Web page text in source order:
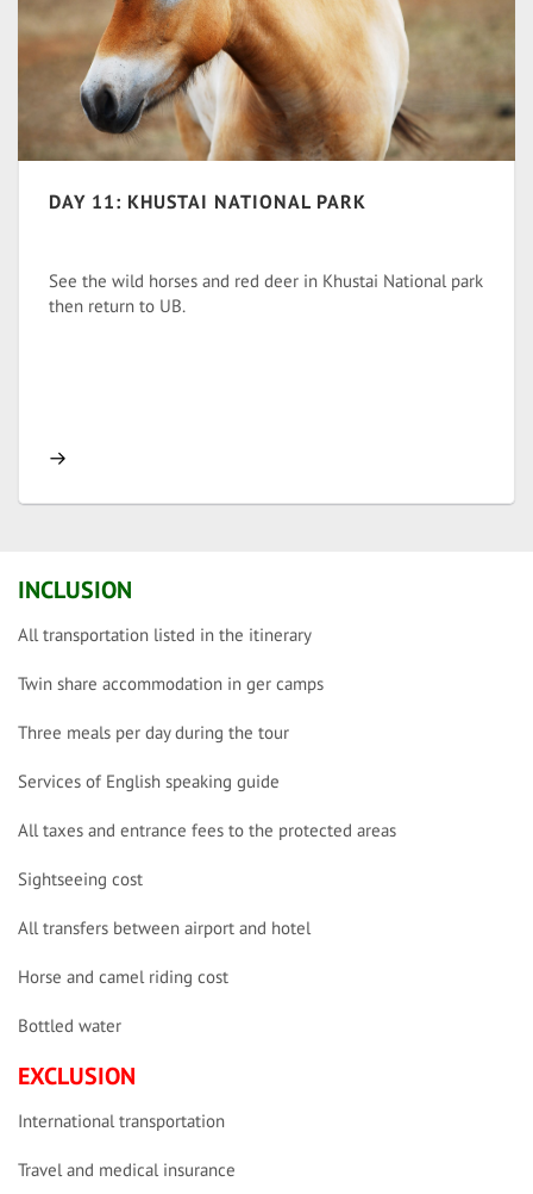
DAY 11: KHUSTAI NATIONAL PARK
See the wild horses and red deer in Khustai National park
then return to UB.
INCLUSION
All transportation listed in the itinerary
Twin share accommodation in ger camps
Three meals per day during the tour
Services of English speaking guide
All taxes and entrance fees to the protected areas
Sightseeing cost
All transfers between airport and hotel
Horse and camel riding cost
Bottled water
EXCLUSION
International transportation
Travel and medical insurance